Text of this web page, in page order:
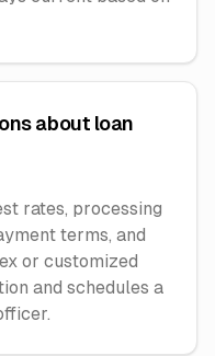
about loan
rates, processing
terms, and
or customized
and schedules a